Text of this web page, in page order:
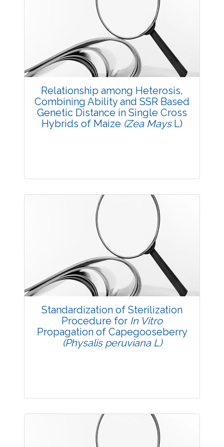
Views:
Pages: 13-16
Published: 14 October, 2017
Doi:10.5958/2229-4473.2017.00130.6
Relationship among Heterosis,
Combining Ability and SSR Based
Genetic Distance in Single Cross
Hybrids of Maize (Zea MaysL)
Research Article
Views:
Pages: 17-26
Published: 14 October, 2017
Doi:
10.5958/2229-4473.2017.00132.X
Standardization of Sterilization
Procedure for In Vitro
Propagation of Capegooseberry
(Physalis peruviana L)
Research Article